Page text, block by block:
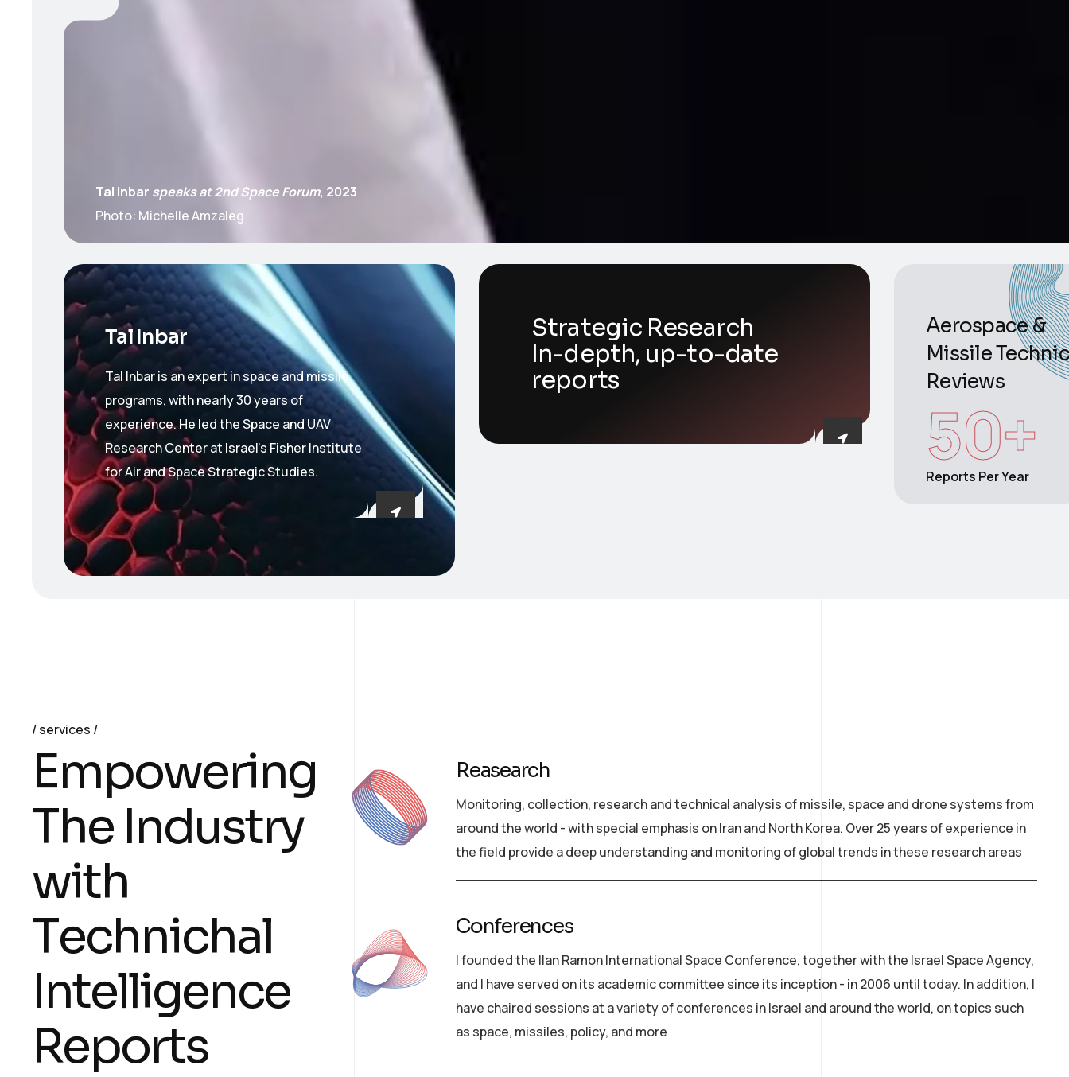
Tal Inbar speaks at 2nd Space Forum, 2023
Photo: Michelle Amzaleg
Tal Inbar
Tal Inbar is an expert in space and missile
programs, with nearly 30 years of
experience. He led the Space and UAV
Research Center at Israel’s Fisher Institute
for Air and Space Strategic Studies.
Strategic Research
In-depth, up-to-date
reports
Aerospace &
Missile
Reviews
Reports Per Year
50+
services
Empowering
The Industry
with
Technichal
Intelligence
Reports
Reasearch
Monitoring, collection, research and technical analysis of missile, space and drone systems from
around the world - with special emphasis on Iran and North Korea. Over 25 years of experience in
the field provide a deep understanding and monitoring of global trends in these research areas
Conferences
I founded the Ilan Ramon International Space Conference, together with the Israel Space Agency,
and I have served on its academic committee since its inception - in 2006 until today. In addition, I
have chaired sessions at a variety of conferences in Israel and around the world, on topics such
as space, missiles, policy, and more